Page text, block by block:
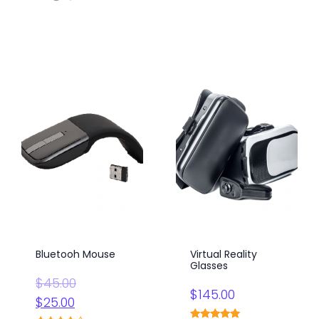
Bluetooh Mouse
$45.00
$25.00
price
Virtual Reality
Glasses
$145.00